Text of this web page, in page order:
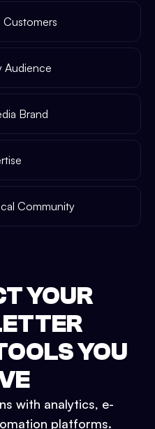
Customers
Audience
Brand
Community
YOUR
YOU
with analytics, e-
platforms.